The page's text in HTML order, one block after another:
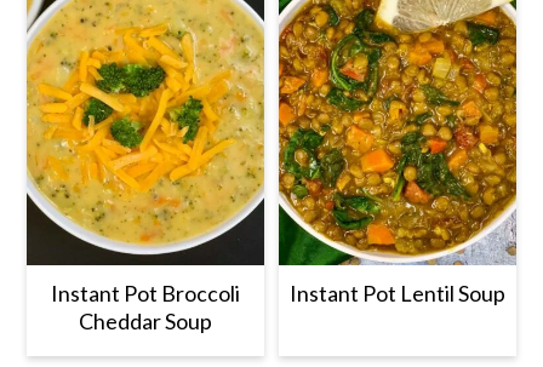
Instant Pot Broccoli
Cheddar Soup
Instant Pot Lentil Soup